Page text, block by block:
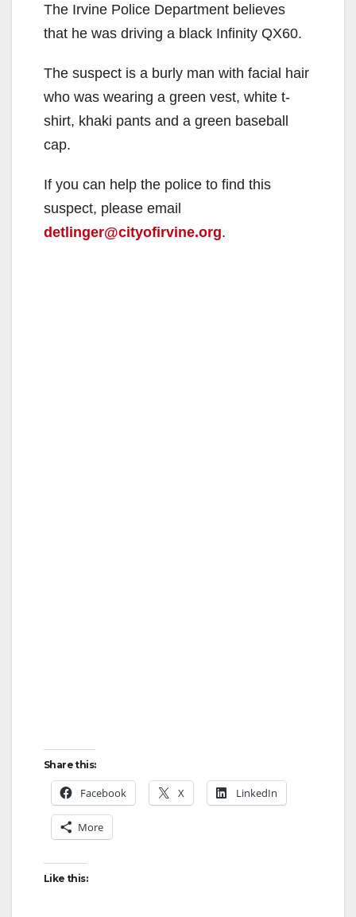
The Irvine Police Department believes
that he was driving a black Infinity QX60.
The suspect is a burly man with facial hair
who was wearing a green vest, white t-
shirt, khaki pants and a green baseball
cap.
If you can help the police to find this
suspect, please email
detlinger@cityofirvine.org.
Share this:
Facebook X LinkedIn
More
Like this: